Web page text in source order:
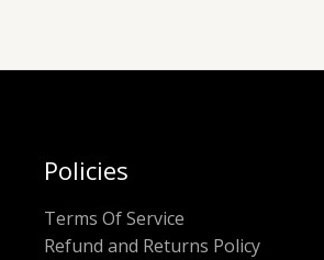
Policies
Terms Of Service
Refund and Returns Policy